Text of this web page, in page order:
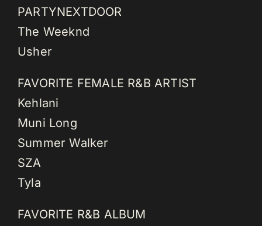
PARTYNEXTDOOR
The Weeknd
Usher
FAVORITE FEMALE R&B ARTIST
Kehlani
Muni Long
Summer Walker
SZA
Tyla
FAVORITE R&B ALBUM